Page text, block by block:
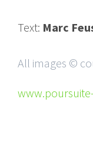
Text: Marc
All images ©